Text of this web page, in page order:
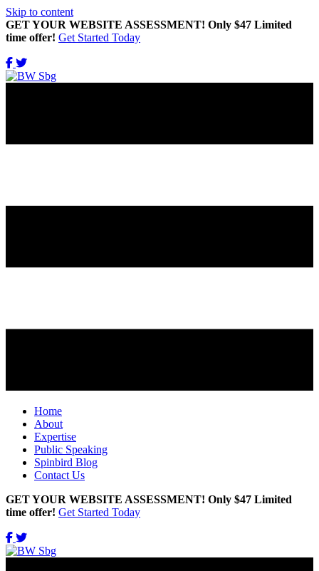
Skip to content
GET YOUR WEBSITE ASSESSMENT! Only $47 Limited
time offer! Get Started Today
Home
About
Expertise
Public Speaking
Spinbird Blog
Contact Us
GET YOUR WEBSITE ASSESSMENT! Only $47 Limited
time offer! Get Started Today